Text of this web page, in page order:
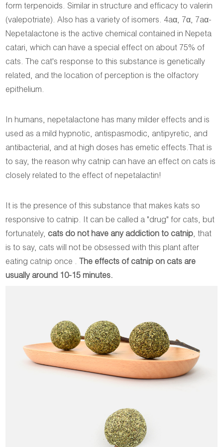
form terpenoids. Similar in structure and efficacy to valerin
(valepotriate). Also has a variety of isomers. 4aα, 7α, 7aα-
Nepetalactone is the active chemical contained in Nepeta
catari, which can have a special effect on about 75% of
cats. The cat's response to this substance is genetically
related, and the location of perception is the olfactory
epithelium.
In humans, nepetalactone has many milder effects and is
used as a mild hypnotic, antispasmodic, antipyretic, and
antibacterial, and at high doses has emetic effects.That is
to say, the reason why catnip can have an effect on cats is
closely related to the effect of nepetalactin!
It is the presence of this substance that makes kats so
responsive to catnip. It can be called a "drug" for cats, but
fortunately, cats do not have any addiction to catnip, that
is to say, cats will not be obsessed with this plant after
eating catnip once .
The effects of catnip on cats are
usually around 10-15 minutes.